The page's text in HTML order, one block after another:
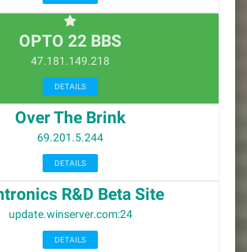
OPTO 22 BBS
47.181.149.218
DETAILS
Over The Brink
69.201.5.244
DETAILS
R&D Beta Site
update.winserver.com:24
DETAILS